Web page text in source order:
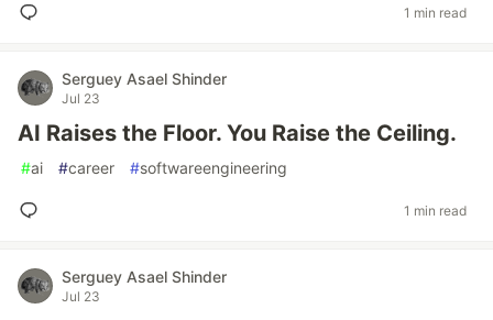
1 min read
Serguey Asael Shinder
Jul 23
AI Raises the Floor. You Raise the Ceiling.
#ai #career #softwareengineering
1 min read
Serguey Asael Shinder
Jul 23